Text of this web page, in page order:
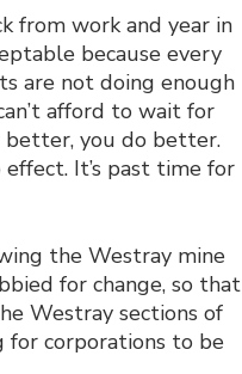
from work and year in
because every
are not doing enough
afford to wait for
better, you do better.
It’s past time for
the Westray mine
for change, so that
Westray sections of
corporations to be